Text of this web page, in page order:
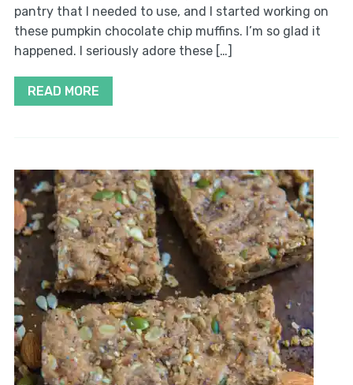
pantry that I needed to use, and I started working on
these pumpkin chocolate chip muffins. I’m so glad it
happened. I seriously adore these […]
READ MORE